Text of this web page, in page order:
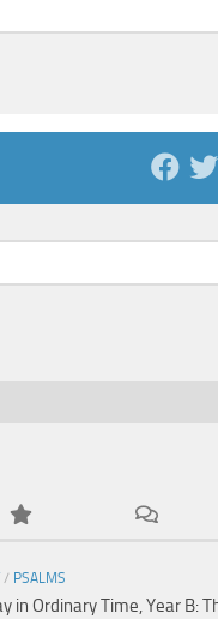
/ PSALMS
in Ordinary Time, Year B: